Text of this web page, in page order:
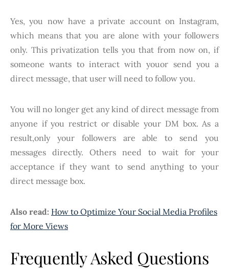
Yes, you now have a private account on Instagram,
which means that you are alone with your followers
only. This privatization tells you that from now on, if
someone wants to interact with youor send you a
direct message, that user will need to follow you.
You will no longer get any kind of direct message from
anyone if you restrict or disable your DM box. As a
result,only your followers are able to send you
messages directly. Others need to wait for your
acceptance if they want to send anything to your
direct message box.
Also read: How to Optimize Your Social Media Profiles
for More Views
Frequently Asked Questions